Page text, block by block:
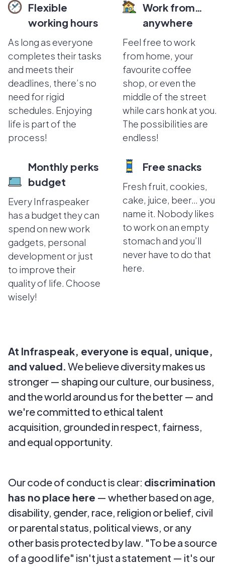
Flexible
working hours
As long as everyone
completes their tasks
and meets their
deadlines, there’s no
need for rigid
schedules. Enjoying
life is part of the
process!
Work from…
anywhere
Feel free to work
from home, your
favourite coffee
shop, or even the
middle of the street
while cars honk at you.
The possibilities are
endless!
Monthly perks
budget
Every Infraspeaker
has a budget they can
spend on new work
gadgets, personal
development or just
to improve their
quality of life. Choose
wisely!
Free snacks
Fresh fruit, cookies,
cake, juice, beer… you
name it. Nobody likes
to work on an empty
stomach and you’ll
never have to do that
here.
At Infraspeak, everyone is equal, unique,
and valued. We believe diversity makes us
stronger — shaping our culture, our business,
and the world around us for the better — and
we're committed to ethical talent
acquisition, grounded in respect, fairness,
and equal opportunity.
Our code of conduct is clear: discrimination
has no place here — whether based on age,
disability, gender, race, religion or belief, civil
or parental status, political views, or any
other basis protected by law. "To be a source
of a good life" isn't just a statement — it's our